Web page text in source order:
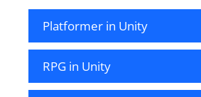
Platformer in Unity
RPG in Unity